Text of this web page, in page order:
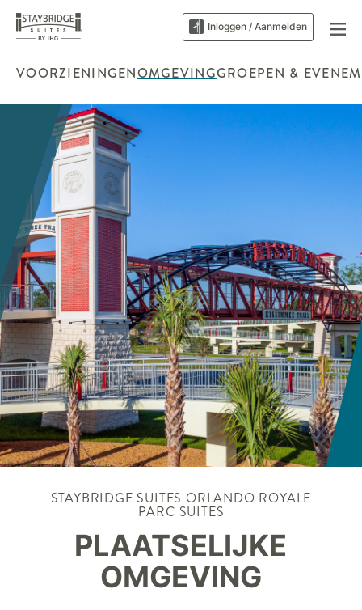
Inloggen / Aanmelden
VOORZIENINGENOMGEVINGGROEPEN &
STAYBRIDGE SUITES ORLANDO ROYALE
PARC SUITES
PLAATSELIJKE
OMGEVING